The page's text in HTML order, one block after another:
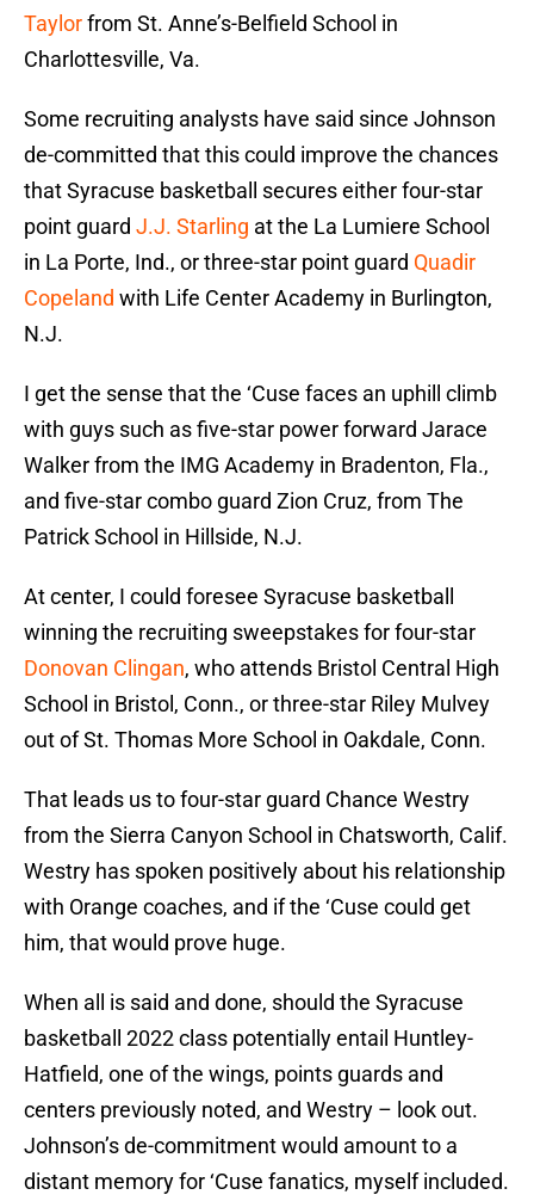
Taylorfrom St. Anne’s-Belfield School in
Charlottesville, Va.
Some recruiting analysts have said since Johnson
de-committed that this could improve the chances
that Syracuse basketball secures either four-star
point guard J.J. Starling at the La Lumiere School
in La Porte, Ind., or three-star point guard Quadir
Copeland with Life Center Academy in Burlington,
N.J.
I get the sense that the ‘Cuse faces an uphill climb
with guys such as five-star power forward Jarace
Walker from the IMG Academy in Bradenton, Fla.,
and five-star combo guard Zion Cruz, from The
Patrick School in Hillside, N.J.
At center, I could foresee Syracuse basketball
winning the recruiting sweepstakes for four-star
Donovan Clingan, who attends Bristol Central High
School in Bristol, Conn., or three-star Riley Mulvey
out of St. Thomas More School in Oakdale, Conn.
That leads us to four-star guard Chance Westry
from the Sierra Canyon School in Chatsworth, Calif.
Westry has spoken positively about his relationship
with Orange coaches, and if the ‘Cuse could get
him, that would prove huge.
When all is said and done, should the Syracuse
basketball 2022 class potentially entail Huntley-
Hatfield, one of the wings, points guards and
centers previously noted, and Westry – look out.
Johnson’s de-commitment would amount to a
distant memory for ‘Cuse fanatics, myself included.